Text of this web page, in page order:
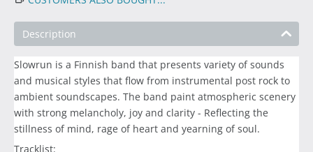
Description
Slowrun is a Finnish band that presents variety of sounds
and musical styles that flow from instrumental post rock to
ambient soundscapes. The band paint atmospheric scenery
with strong melancholy, joy and clarity - Reflecting the
stillness of mind, rage of heart and yearning of soul.
Tracklist: